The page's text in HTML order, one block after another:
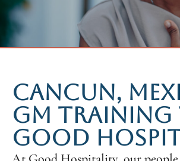
CANCUN,
GM TRAINING
GOOD